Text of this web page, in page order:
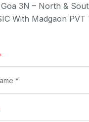
Goa 3N – North &
With Madgaon PVT